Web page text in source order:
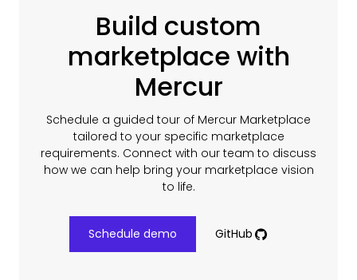
Build custom
marketplace with
Mercur
Schedule a guided tour of Mercur Marketplace
tailored to your specific marketplace
requirements. Connect with our team to discuss
how we can help bring your marketplace vision
to life.
Schedule demo GitHub